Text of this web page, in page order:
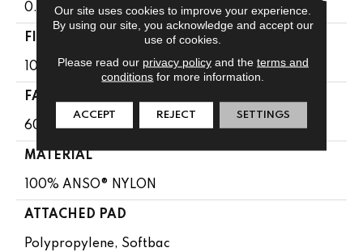
0.64 In
FIBER
100% ANSO® NYLON
FACE WEIGHT
60 Oz/yd²
MATERIAL
100% ANSO® NYLON
ATTACHED PAD
Polypropylene, Softbac
Our site uses cookies to improve your experience.
By using our site, you acknowledge and accept our
use of cookies.
Please read our privacy policyand the terms and
conditions for more information.
ACCEPT REJECT SETTINGS